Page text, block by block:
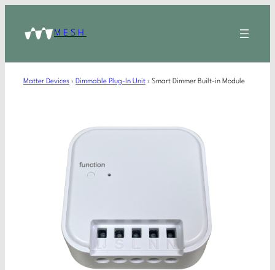
MESH
Matter Devices › Dimmable Plug-In Unit › Smart Dimmer Built-in Module